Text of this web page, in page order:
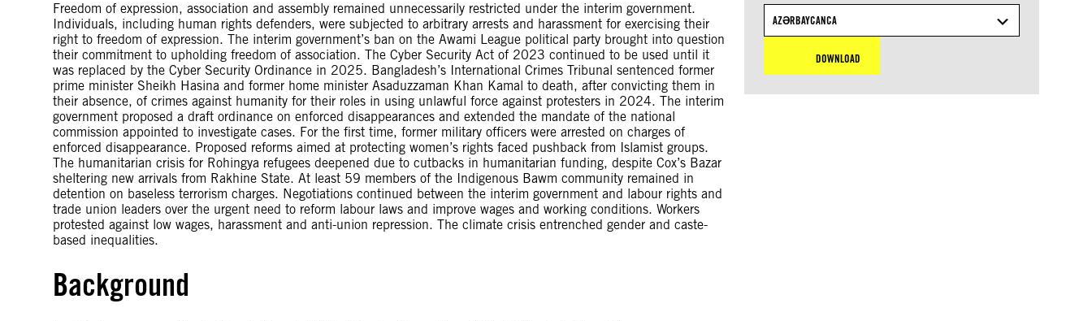
Freedom of expression, association and assembly remained unnecessarily restricted under the interim government.
Individuals, including human rights defenders, were subjected to arbitrary arrests and harassment for exercising their
right to freedom of expression. The interim government’s ban on the Awami League political party brought into question
their commitment to upholding freedom of association. The Cyber Security Act of 2023 continued to be used until it
was replaced by the Cyber Security Ordinance in 2025. Bangladesh’s International Crimes Tribunal sentenced former
prime minister Sheikh Hasina and former home minister Asaduzzaman Khan Kamal to death, after convicting them in
their absence, of crimes against humanity for their roles in using unlawful force against protesters in 2024. The interim
government proposed a draft ordinance on enforced disappearances and extended the mandate of the national
commission appointed to investigate cases. For the first time, former military officers were arrested on charges of
enforced disappearance. Proposed reforms aimed at protecting women’s rights faced pushback from Islamist groups.
The humanitarian crisis for Rohingya refugees deepened due to cutbacks in humanitarian funding, despite Cox’s Bazar
sheltering new arrivals from Rakhine State. At least 59 members of the Indigenous Bawm community remained in
detention on baseless terrorism charges. Negotiations continued between the interim government and labour rights and
trade union leaders over the urgent need to reform labour laws and improve wages and working conditions. Workers
protested against low wages, harassment and anti-union repression. The climate crisis entrenched gender and caste-
based inequalities.
Background
AZƏRBAYCANCA
DOWNLOAD